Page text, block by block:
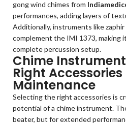
gong wind chimes from
performances, adding layers of
Additionally, instruments like
complement the IMI 1373, making
complete percussion setup.
Chime
Right
Maintenance
Selecting the right accessories is
potential of a chime instrument.
beater, but for extended